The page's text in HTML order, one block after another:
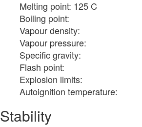
Melting point: 125 C
Boiling point:
Vapour density:
Vapour pressure:
Specific gravity:
Flash point:
Explosion limits:
Autoignition temperature:
Stability